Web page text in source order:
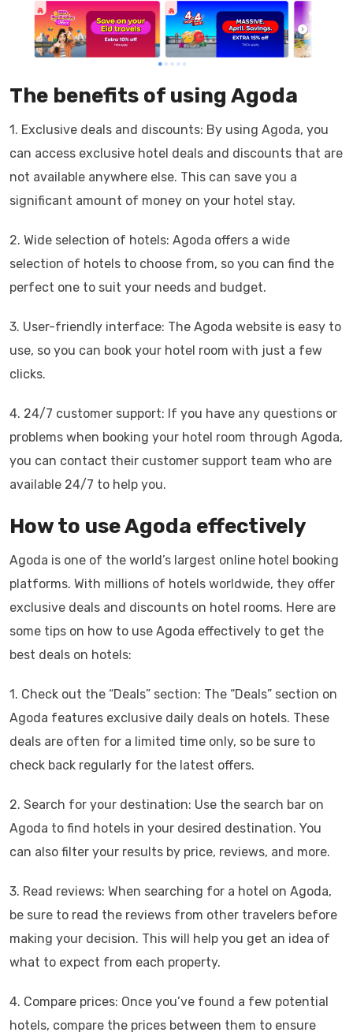
The benefits of using Agoda
1. Exclusive deals and discounts: By using Agoda, you
can access exclusive hotel deals and discounts that are
not available anywhere else. This can save you a
significant amount of money on your hotel stay.
2. Wide selection of hotels: Agoda offers a wide
selection of hotels to choose from, so you can find the
perfect one to suit your needs and budget.
3. User-friendly interface: The Agoda website is easy to
use, so you can book your hotel room with just a few
clicks.
4. 24/7 customer support: If you have any questions or
problems when booking your hotel room through Agoda,
you can contact their customer support team who are
available 24/7 to help you.
How to use Agoda effectively
Agoda is one of the world’s largest online hotel booking
platforms. With millions of hotels worldwide, they offer
exclusive deals and discounts on hotel rooms. Here are
some tips on how to use Agoda effectively to get the
best deals on hotels:
1. Check out the “Deals” section: The “Deals” section on
Agoda features exclusive daily deals on hotels. These
deals are often for a limited time only, so be sure to
check back regularly for the latest offers.
2. Search for your destination: Use the search bar on
Agoda to find hotels in your desired destination. You
can also filter your results by price, reviews, and more.
3. Read reviews: When searching for a hotel on Agoda,
be sure to read the reviews from other travelers before
making your decision. This will help you get an idea of
what to expect from each property.
4. Compare prices: Once you’ve found a few potential
hotels, compare the prices between them to ensure